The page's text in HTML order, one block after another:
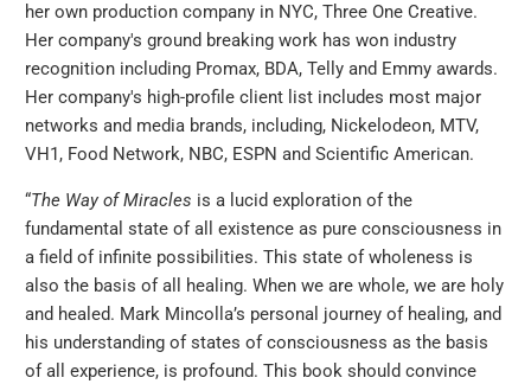
her own production company in NYC, Three One Creative.
Her company's ground breaking work has won industry
recognition including Promax, BDA, Telly and Emmy awards.
Her company's high-profile client list includes most major
networks and media brands, including, Nickelodeon, MTV,
VH1, Food Network, NBC, ESPN and Scientific American.
‪“The Way of Miracles is a lucid exploration of the
fundamental state of all existence as pure consciousness in
a field of infinite possibilities. This state of wholeness is
also the basis of all healing. When we are whole, we are holy
and healed. Mark Mincolla’s personal journey of healing, and
his understanding of states of consciousness as the basis
of all experience, is profound. This book should convince